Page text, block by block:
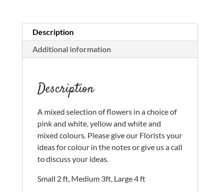
Description
Additional information
Description
A mixed selection of flowers in a choice of
pink and white, yellow and white and
mixed colours. Please give our Florists your
ideas for colour in the notes or give us a call
to discuss your ideas.
Small 2 ft, Medium 3ft, Large 4 ft